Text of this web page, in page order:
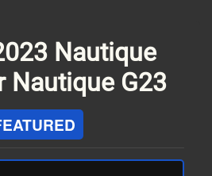
Nautique
Nautique G23